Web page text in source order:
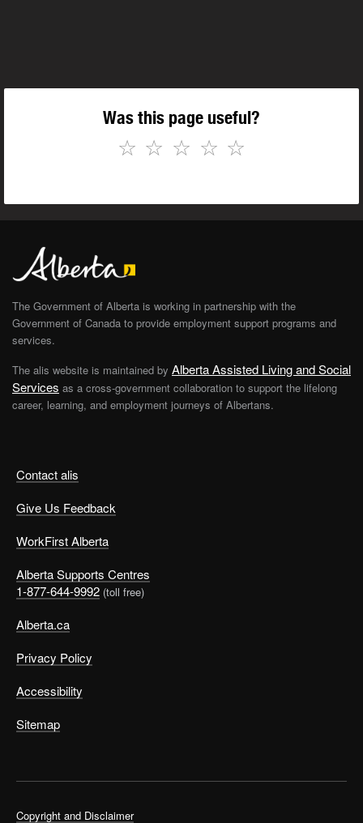
Was this page useful?
☆
☆
☆
☆
☆
Contact alis
Give Us Feedback
WorkFirst Alberta
Alberta Supports Centres
1-877-644-9992 (toll free)
Alberta.ca
Privacy Policy
Accessibility
Sitemap
The Government of Alberta is working in partnership with the
Government of Canada to provide employment support programs and
services.
The alis website is maintained by Alberta Assisted Living and Social
Services as a cross-government collaboration to support the lifelong
career, learning, and employment journeys of Albertans.
Copyright and Disclaimer